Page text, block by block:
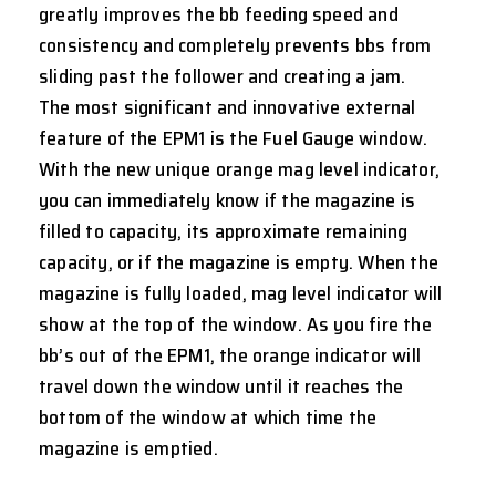
greatly improves the bb feeding speed and
consistency and completely prevents bbs from
sliding past the follower and creating a jam.
The most significant and innovative external
feature of the EPM1 is the Fuel Gauge window.
With the new unique orange mag level indicator,
you can immediately know if the magazine is
filled to capacity, its approximate remaining
capacity, or if the magazine is empty. When the
magazine is fully loaded, mag level indicator will
show at the top of the window. As you fire the
bb’s out of the EPM1, the orange indicator will
travel down the window until it reaches the
bottom of the window at which time the
magazine is emptied.